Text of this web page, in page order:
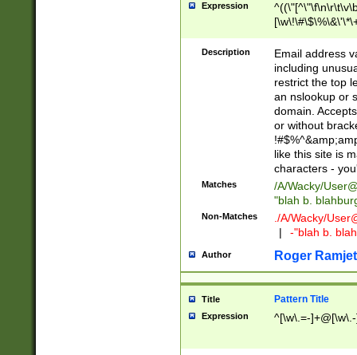
Expression
9])|([0-1]?[0-
[0-9]))\.((25[0-
5])|(2[0-4][0-
9])|([0-1]?[0-
[0-9]))\.((25[0-
5])|(2[0-4][0-
Za-z\-]+))$
Description
Email address
including
restrict the top
an nslookup or
domain.
or without
like this site is
characters -
Matches /A/Wacky/
"blah b.
Non-Matches ./A/Wacky/
|
-"blah b.
Author Roger Ramjet
Title Pattern Title
Expression ^[\w\.=-